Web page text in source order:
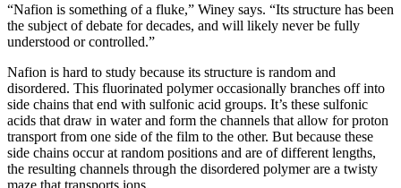
“Nafion is something of a fluke,” Winey says. “Its structure has been
the subject of debate for decades, and will likely never be fully
understood or controlled.”
Nafion is hard to study because its structure is random and
disordered. This fluorinated polymer occasionally branches off into
side chains that end with sulfonic acid groups. It’s these sulfonic
acids that draw in water and form the channels that allow for proton
transport from one side of the film to the other. But because these
side chains occur at random positions and are of different lengths,
the resulting channels through the disordered polymer are a twisty
maze that transports ions.